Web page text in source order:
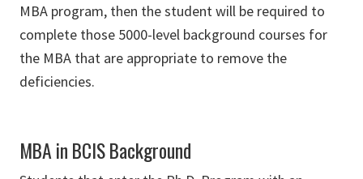
MBA program, then the student will be required to
complete those 5000-level background courses for
the MBA that are appropriate to remove the
deficiencies.
MBA in BCIS Background